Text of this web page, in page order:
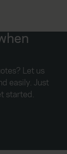
Let us
easily. Just
started.